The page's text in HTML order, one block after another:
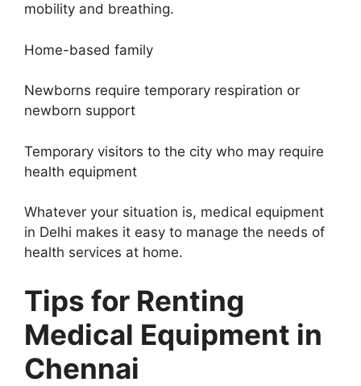
mobility and breathing.
Home-based family
Newborns require temporary respiration or
newborn support
Temporary visitors to the city who may require
health equipment
Whatever your situation is, medical equipment
in Delhi makes it easy to manage the needs of
health services at home.
Tips for Renting
Medical Equipment in
Chennai